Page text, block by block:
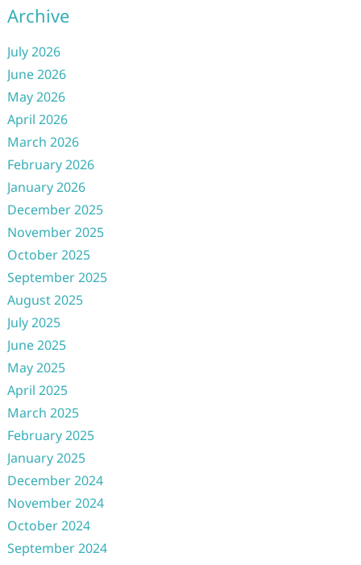
Archive
July 2026
June 2026
May 2026
April 2026
March 2026
February 2026
January 2026
December 2025
November 2025
October 2025
September 2025
August 2025
July 2025
June 2025
May 2025
April 2025
March 2025
February 2025
January 2025
December 2024
November 2024
October 2024
September 2024